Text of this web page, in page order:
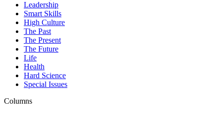
Leadership
Smart Skills
High Culture
The Past
The Present
The Future
Life
Health
Hard Science
Special Issues
Columns